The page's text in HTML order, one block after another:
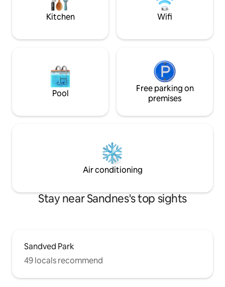
Sandnes, Forus and Stavanger – ideal for
business and leisure
mattress is
Kitchen Wifi
Pool
Free parking on
premises
Air conditioning
Stay near Sandnes's top sights
Sandved Park
49 locals recommend